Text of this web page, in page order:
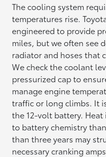
The cooling system
temperatures rise.
engineered to provide
miles, but we often see
radiator and hoses that
We check the coolant
pressurized cap to
manage engine
traffic or long climbs. It
the 12-volt battery.
to battery chemistry
than three years may
necessary cranking